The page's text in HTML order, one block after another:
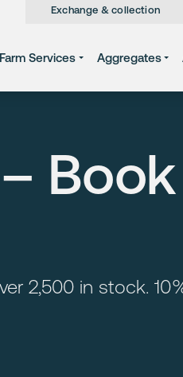
Exchange & collection
Farm Services Aggregates
2,500 in stock.